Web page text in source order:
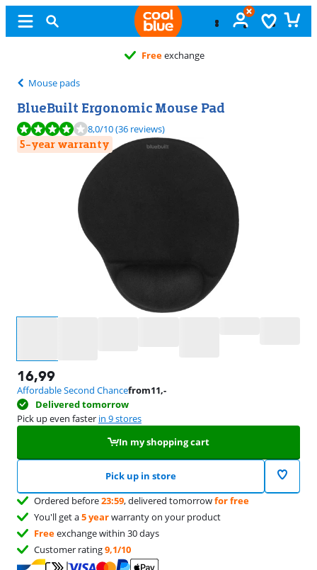
Freeexchange
Mouse pads
BlueBuilt Ergonomic Mouse Pad
Review is 8,0 out of 10, based on 36 reviews.
8,0/10(36 reviews)
5-year warranty
16,99
Affordable Second Chancefrom11,-
Delivered tomorrow
Pick up even faster in 9 stores
In my shopping cart
Pick up in store
Ordered before23:59, delivered tomorrowfor free
You'll get a5 yearwarranty on your product
Freeexchange within 30 days
Customer rating9,1/10